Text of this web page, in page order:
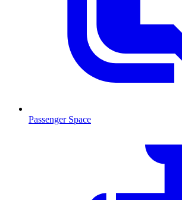
Passenger Space